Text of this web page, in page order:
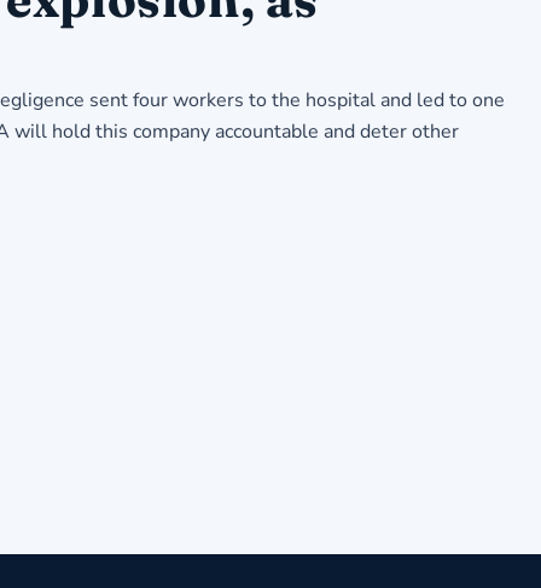
sent four workers to the hospital and led to one
will hold this company accountable and deter other